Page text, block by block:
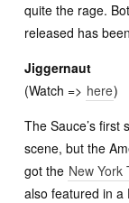
quite the rage.
released has
Jiggernaut
(Watch => here)
The Sauce’s first
scene, but the
got the New York
also featured in a